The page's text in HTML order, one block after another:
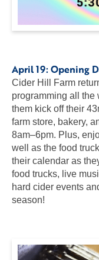
April 19:Opening
Cider Hill Farm
programming all the
them kick off their
farm store, bakery,
8am–6pm. Plus,
well as the food
their calendar as
food trucks, live
hard cider events
season!